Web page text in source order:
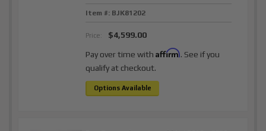
Item #: BJK81202
Price: $4,599.00
Pay over time withAffirm. See if you
qualify at checkout.
Options Available